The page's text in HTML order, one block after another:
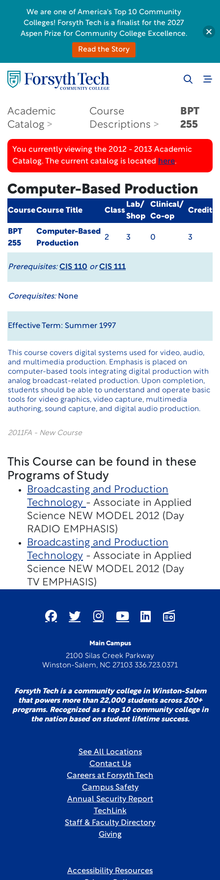
Academic
Catalog
Course
Descriptions
BPT
255
You currently viewing the 2012 - 2013 Academic
Catalog. The current catalog is located here.
Computer-Based Production
CourseCourse Title Class
Lab/
Shop
Clinical/
Co-op
Credit
BPT
255
Computer-Based
Production
2 3 0 3
Prerequisites: CIS 110 orCIS 111
Corequisites:None
Effective Term: Summer 1997
This course covers digital systems used for video, audio,
and multimedia production. Emphasis is placed on
computer-based tools integrating digital production with
analog broadcast-related production. Upon completion,
students should be able to understand and operate basic
tools for video graphics, video capture, multimedia
authoring, sound capture, and digital audio production.
2011FA - New Course
This Course can be found in these
Programs of Study
Broadcasting and Production
Technology - Associate in Applied
Science NEW MODEL 2012 (Day
RADIO EMPHASIS)
Broadcasting and Production
Technology - Associate in Applied
Science NEW MODEL 2012 (Day
TV EMPHASIS)
Main Campus
2100 Silas Creek Parkway
Winston-Salem, NC 27103 336.723.0371
Forsyth Tech is a community college in Winston-Salem
that powers more than 22,000 students across 200+
programs. Recognized as a top 10 community college in
the nation based on student lifetime success.
See All Locations
Contact Us
Careers at Forsyth Tech
Campus Safety
Annual Security Report
TechLink
Staff & Faculty Directory
Giving
Accessibility Resources
We are one of America's Top 10 Community
Colleges! Forsyth Tech is a finalist for the 2027
Aspen Prize for Community College Excellence.
Read the Story